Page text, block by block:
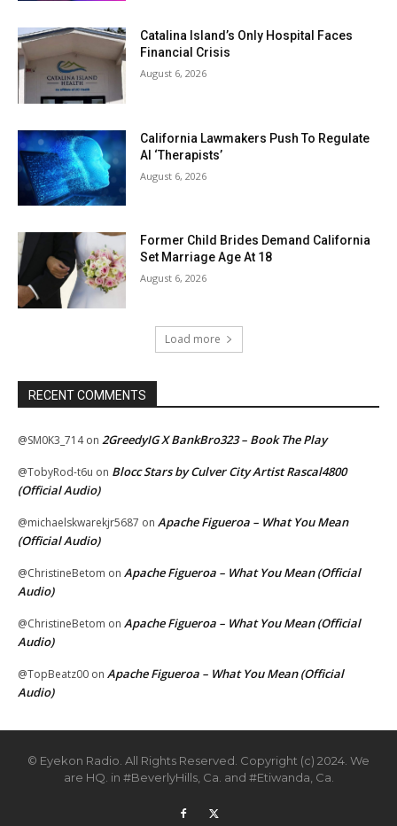
Catalina Island’s Only Hospital Faces
Financial Crisis
August 6, 2026
California Lawmakers Push To Regulate
AI ‘Therapists’
August 6, 2026
Former Child Brides Demand California
Set Marriage Age At 18
August 6, 2026
Load more
RECENT COMMENTS
@SM0K3_714on 2GreedyIG X BankBro323 – Book The Play
@TobyRod-t6u on Blocc Stars by Culver City Artist Rascal4800
(Official Audio)
@michaelskwarekjr5687 on Apache Figueroa – What You Mean
(Official Audio)
@ChristineBetom on Apache Figueroa – What You Mean (Official
Audio)
@ChristineBetom on Apache Figueroa – What You Mean (Official
Audio)
@TopBeatz00 on Apache Figueroa – What You Mean (Official
Audio)
© Eyekon Radio. All Rights Reserved. Copyright (c) 2024. We
are HQ. in #BeverlyHills, Ca. and #Etiwanda, Ca.